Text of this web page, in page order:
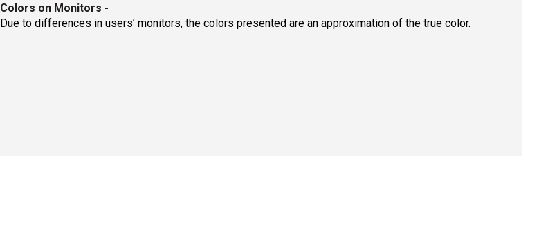
Colors on Monitors -
Due to differences in users’ monitors, the colors presented are an approximation of the true color.